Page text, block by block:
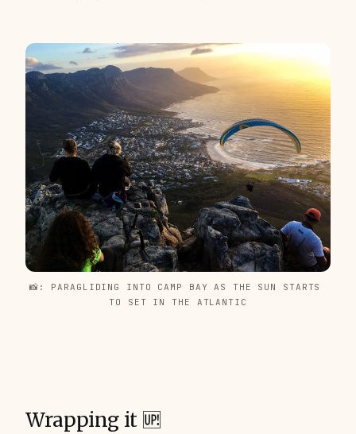
📸: PARAGLIDING INTO CAMP BAY AS THE SUN STARTS
TO SET IN THE ATLANTIC
Wrapping it 🆙